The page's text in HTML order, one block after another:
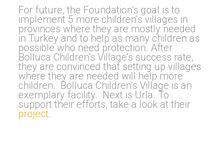
For future, the Foundation’s goal is to
implement 5 more children’s villages in
provinces where they are mostly needed
in Turkey and to help as many children as
possible who need protection. After
Bolluca Children’s Village’s success rate,
they are convinced that setting up villages
where they are needed will help more
children. Bolluca Children’s Village is an
exemplary facility. Next is Urla. To
support their efforts, take a look at their
project.